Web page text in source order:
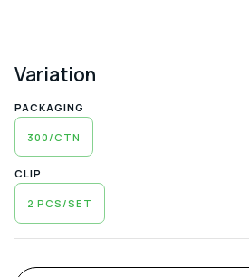
Variation
PACKAGING
300/CTN
CLIP
2 PCS/SET
Alternative: